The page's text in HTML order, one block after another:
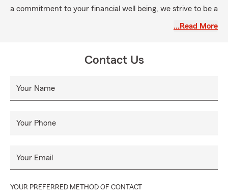
a commitment to your financial well being, we strive to be a
…Read More
Contact Us
Your Name
Your Phone
Your Email
YOUR PREFERRED METHOD OF CONTACT